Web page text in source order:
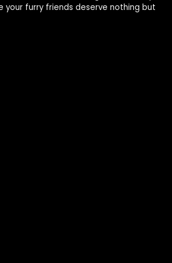
your furry friends deserve nothing but